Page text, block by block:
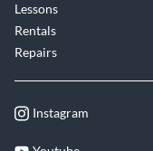
Lessons
Rentals
Repairs
Instagram